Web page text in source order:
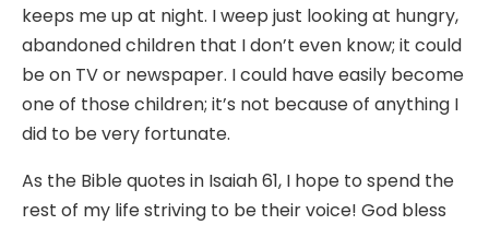
keeps me up at night. I weep just looking at hungry,
abandoned children that I don’t even know; it could
be on TV or newspaper. I could have easily become
one of those children; it’s not because of anything I
did to be very fortunate.
As the Bible quotes in Isaiah 61, I hope to spend the
rest of my life striving to be their voice! God bless